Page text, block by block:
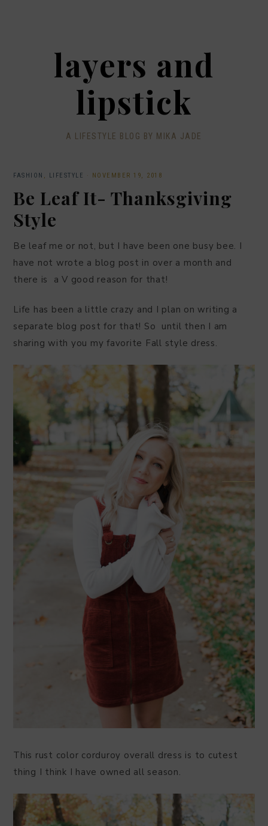
layers and
lipstick
A LIFESTYLE BLOG BY MIKA JADE
FASHION , LIFESTYLE · NOVEMBER 19, 2018
Be Leaf It- Thanksgiving
Style
Be leaf me or not, but I have been one busy bee. I
have not wrote a blog post in over a month and
there is a V good reason for that!
Life has been a little crazy and I plan on writing a
separate blog post for that! So until then I am
sharing with you my favorite Fall style dress.
This rust color corduroy overall dress is to cutest
thing I think I have owned all season.